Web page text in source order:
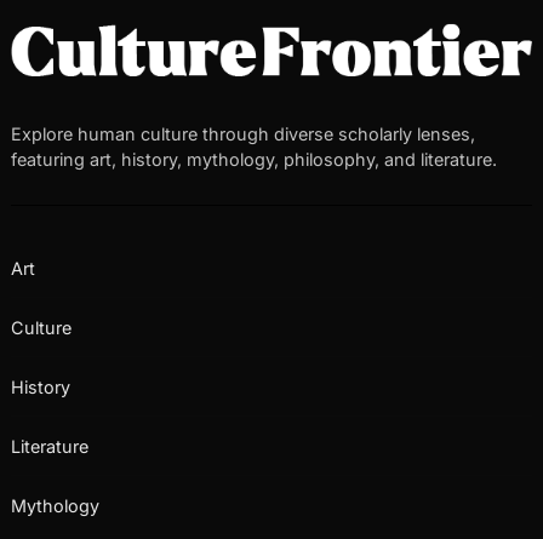
Explore human culture through diverse scholarly lenses,
featuring art, history, mythology, philosophy, and literature.
Art
Culture
History
Literature
Mythology